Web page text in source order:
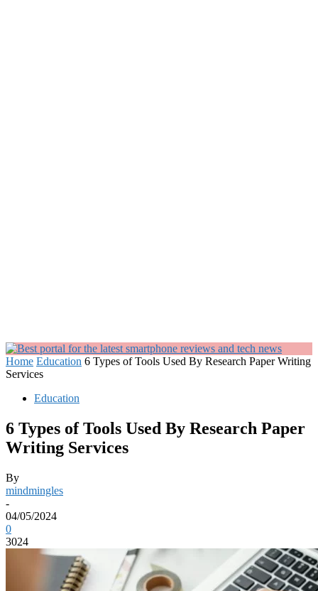
Home Education 6 Types of Tools Used By Research Paper Writing
Services
Education
6 Types of Tools Used By Research Paper
Writing Services
By
mindmingles
-
04/05/2024
0
3024